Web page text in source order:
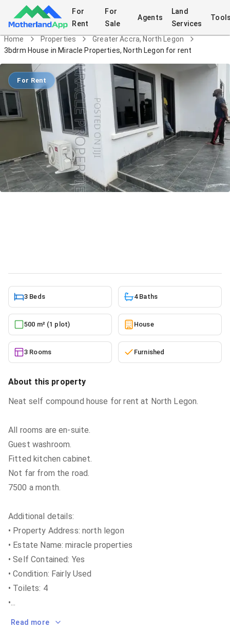
For
Rent
For
Sale
Agents
Land
Services
Home Properties
Greater Accra, North Legon
3bdrm House in Miracle Properties, North Legon for rent
For Rent
3 Beds 4 Baths
500 m² (1 plot) House
3 Rooms Furnished
About this property
Neat self compound house for rent at North Legon.
All rooms are en-suite.
Guest washroom.
Fitted kitchen cabinet.
Not far from the road.
7500 a month.
Additional details:
• Property Address: north legon
• Estate Name: miracle properties
• Self Contained: Yes
• Condition: Fairly Used
• Toilets: 4
•...
Read more